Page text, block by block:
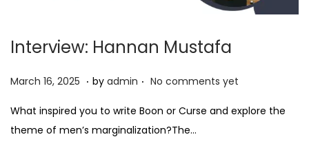
Interview: Hannan Mustafa
P
s
t
March 16, 2025 M
r
c
. by admin . No comments yet
What inspired you to write Boon or Curse and explore the
theme of men’s marginalization?The…